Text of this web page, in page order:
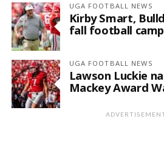
UGA FOOTBALL NEWS
Kirby Smart,
fall football camp
UGA FOOTBALL NEWS
Lawson Luckie
Mackey Award